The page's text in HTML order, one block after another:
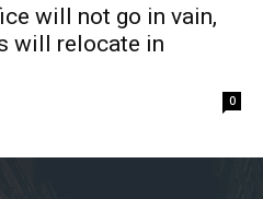
will not go in vain,
will relocate in
0